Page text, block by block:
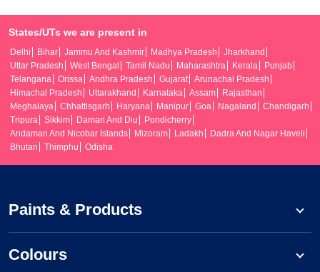
States/UTs we are present in
Delhi Bihar Jammu And Kashmir Madhya Pradesh
Jharkhand
Uttar Pradesh
West Bengal Tamil Nadu Maharashtra Kerala
Punjab
Telangana
Orissa Andhra Pradesh Gujarat
Arunachal Pradesh
Himachal Pradesh
Uttarakhand Karnataka Assam
Rajasthan
Meghalaya
Chhattisgarh Haryana Manipur Goa Nagaland
Chandigarh
Tripura
Sikkim Daman And Diu
Pondicherry
Andaman And Nicobar Islands
Mizoram Ladakh
Dadra And Nagar Haveli
Bhutan
Thimphu Odisha
Paints & Products
Colours